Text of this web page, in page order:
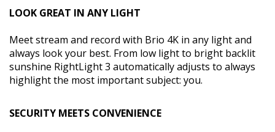
LOOK GREAT IN ANY LIGHT
Meet stream and record with Brio 4K in any light and
always look your best. From low light to bright backlit
sunshine RightLight 3 automatically adjusts to always
highlight the most important subject: you.
SECURITY MEETS CONVENIENCE